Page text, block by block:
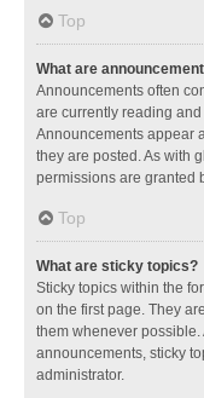
Top
What are
Announcements often
are currently reading
Announcements appear
they are posted. As with
permissions are granted
Top
What are sticky topics?
Sticky topics within the
on the first page. They
them whenever
announcements, sticky
administrator.